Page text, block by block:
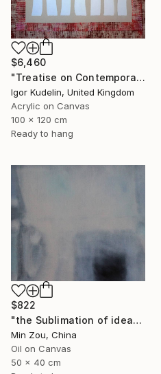
$6,460
"Treatise on Contemporary art 10" Painting
Igor Kudelin, United Kingdom
Acrylic on Canvas
100 x 120 cm
Ready to hang
$822
"the Sublimation of ideas" Painting
Min Zou, China
Oil on Canvas
50 x 40 cm